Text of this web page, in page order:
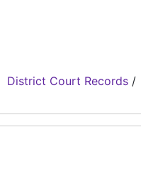
District Court Records /